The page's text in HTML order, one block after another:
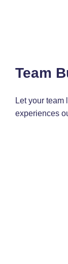
Team
Let your team
experiences